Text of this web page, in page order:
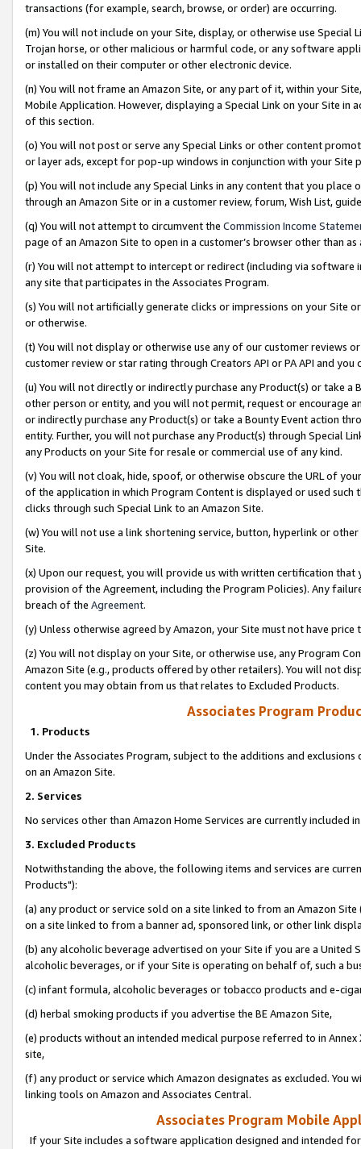
transactions (for example, search, browse, or order) are occurring.
(m) You will not include on your Site, display, or otherwise use
Trojan horse, or other malicious or harmful code, or any software
or installed on their computer or other electronic device.
(n) You will not frame an Amazon Site, or any part of it, within your
Mobile Application. However, displaying a Special Link on your Site
of this section.
(o) You will not post or serve any Special Links or other content
or layer ads, except for pop-up windows in conjunction with your
(p) You will not include any Special Links in any content that you
through an Amazon Site or in a customer review, forum, Wish List,
(q) You will not attempt to circumvent the Commission Income
page of an Amazon Site to open in a customer’s browser other than
(r) You will not attempt to intercept or redirect (including via software
any site that participates in the Associates Program.
(s) You will not artificially generate clicks or impressions on your Site
or otherwise.
(t) You will not display or otherwise use any of our customer reviews
customer review or star rating through Creators API or PA API and
(u) You will not directly or indirectly purchase any Product(s) or take
other person or entity, and you will not permit, request or encourage
or indirectly purchase any Product(s) or take a Bounty Event action
entity. Further, you will not purchase any Product(s) through Special
any Products on your Site for resale or commercial use of any kind.
(v) You will not cloak, hide, spoof, or otherwise obscure the URL of
of the application in which Program Content is displayed or used
clicks through such Special Link to an Amazon Site.
(w) You will not use a link shortening service, button, hyperlink or
Site.
(x) Upon our request, you will provide us with written certification
provision of the Agreement, including the Program Policies). Any
breach of the Agreement.
(y) Unless otherwise agreed by Amazon, your Site must not have
(z) You will not display on your Site, or otherwise use, any Program
Amazon Site (e.g., products offered by other retailers). You will not
content you may obtain from us that relates to Excluded Products.
Associates Program
1. Products
Under the Associates Program, subject to the additions and
on an Amazon Site.
2. Services
No services other than Amazon Home Services are currently included
3. Excluded Products
Notwithstanding the above, the following items and services are
Products"):
(a) any product or service sold on a site linked to from an Amazon
on a site linked to from a banner ad, sponsored link, or other link
(b) any alcoholic beverage advertised on your Site if you are a
alcoholic beverages, or if your Site is operating on behalf of, such a
(c) infant formula, alcoholic beverages or tobacco products and e-
(d) herbal smoking products if you advertise the BE Amazon Site,
(e) products without an intended medical purpose referred to in
site,
(f) any product or service which Amazon designates as excluded. You
linking tools on Amazon and Associates Central.
Associates Program Mobile
If your Site includes a software application designed and intended